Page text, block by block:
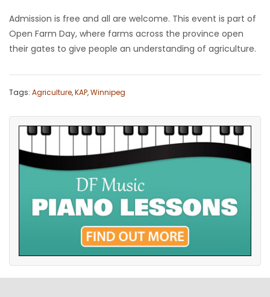
MAHJONG
MATCH-
3
Admission is free and all are welcome. This event is part of
Open Farm Day, where farms across the province open
their gates to give people an understanding of agriculture.
Tags: Agriculture,KAP,Winnipeg